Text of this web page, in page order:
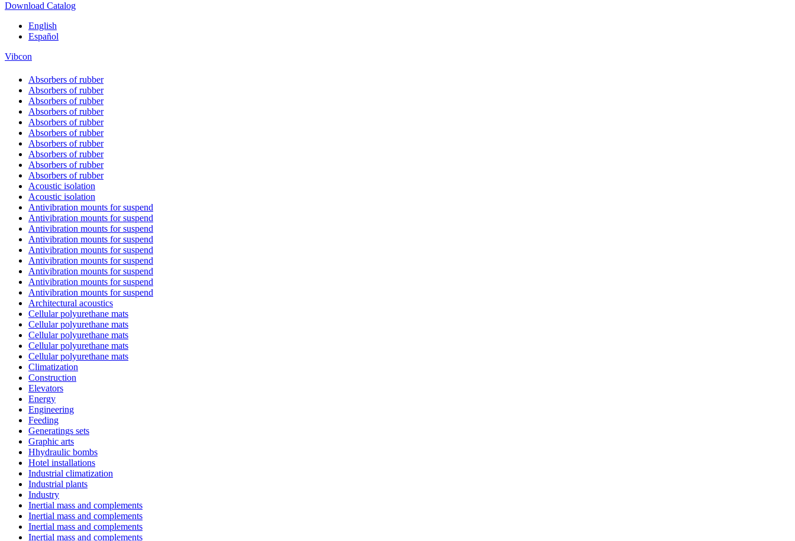
Download Catalog
English
Español
Vibcon
Absorbers of rubber
Absorbers of rubber
Absorbers of rubber
Absorbers of rubber
Absorbers of rubber
Absorbers of rubber
Absorbers of rubber
Absorbers of rubber
Absorbers of rubber
Absorbers of rubber
Acoustic isolation
Acoustic isolation
Antivibration mounts for suspend
Antivibration mounts for suspend
Antivibration mounts for suspend
Antivibration mounts for suspend
Antivibration mounts for suspend
Antivibration mounts for suspend
Antivibration mounts for suspend
Antivibration mounts for suspend
Antivibration mounts for suspend
Architectural acoustics
Cellular polyurethane mats
Cellular polyurethane mats
Cellular polyurethane mats
Cellular polyurethane mats
Cellular polyurethane mats
Climatization
Construction
Elevators
Energy
Engineering
Feeding
Generatings sets
Graphic arts
Hhydraulic bombs
Hotel installations
Industrial climatization
Industrial plants
Industry
Inertial mass and complements
Inertial mass and complements
Inertial mass and complements
Inertial mass and complements